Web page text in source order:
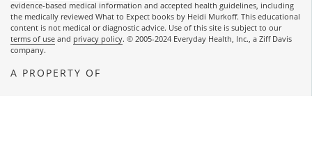
evidence-based medical information and accepted health guidelines, including
the medically reviewed What to Expect books by Heidi Murkoff. This educational
content is not medical or diagnostic advice. Use of this site is subject to our
terms of use and privacy policy. © 2005-2024 Everyday Health, Inc., a Ziff Davis
company.
A PROPERTY OF